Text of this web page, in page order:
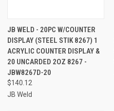
JB WELD - 20PC W/COUNTER
DISPLAY (STEEL STIK 8267) 1
ACRYLIC COUNTER DISPLAY &
20 UNCARDED 2OZ 8267 -
JBW8267D-20
$140.12
JB Weld